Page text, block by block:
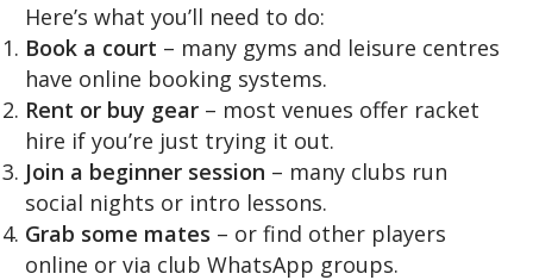
Here’s what you’ll need to do:
Book a court – many gyms and leisure centres
have online booking systems.
Rent or buy gear – most venues offer racket
hire if you’re just trying it out.
Join a beginner session – many clubs run
social nights or intro lessons.
Grab some mates – or find other players
online or via club WhatsApp groups.